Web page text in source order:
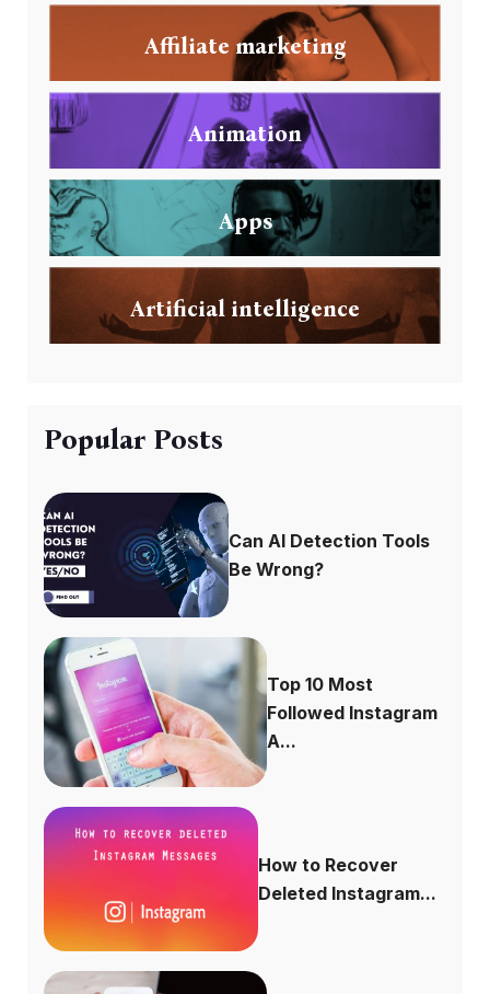
Affiliate marketing
Animation
Apps
Artificial intelligence
Popular Posts
Can AI Detection Tools
Be Wrong?
Top 10 Most
Followed Instagram
A...
How to Recover
Deleted Instagram...